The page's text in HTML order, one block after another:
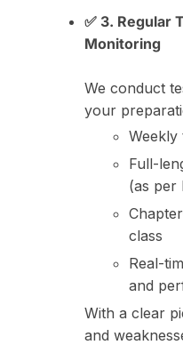
✅ 3. Regular
Monitoring
We conduct
your
Weekly
Full-
(as per
class
Real-
and
With a clear
and